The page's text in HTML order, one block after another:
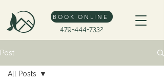
BOOK ONLINE
479-444-7332
Post
All Posts